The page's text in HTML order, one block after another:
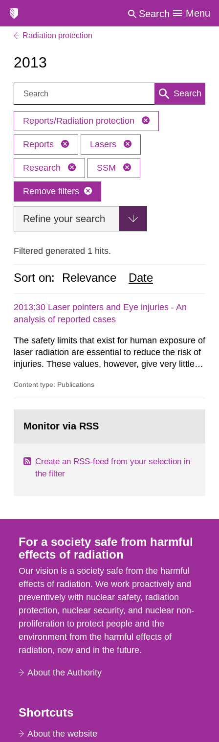
Search Menu
Radiation protection
2013
Search: Search
Reports/Radiation protection
Reports Lasers
Research SSM
Remove filters
Refine your search
Filtered generated 1 hits.
Sort on: Relevance Date
2013:30 Laser pointers and Eye injuries - An
analysis of reported cases
The safety limits that exist for human exposure of
laser radiation are essential to reduce the risk of
injuries. These values, however, give very little
expected at various elevated exposure levels.
how such tissue damage is related to the
Content type: Publications
page:Monitor via RSS
Create an RSS-feed from your selection in
the filter
For a society safe from harmful
effects of radiation
Our vision is a society safe from the harmful
effects of radiation. We work proactively and
preventively with nuclear safety, radiation
protection, nuclear security, and nuclear non-
proliferation to protect people and the
environment from the harmful effects of
radiation, now and in the future.
About the Authority
Shortcuts
About the website